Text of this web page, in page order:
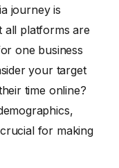
journey is
all platforms are
one business
your target
time online?
for making